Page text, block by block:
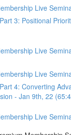
Live
3: Positional
Live
Live
4: Converting
- Jan 9th, 22
Live